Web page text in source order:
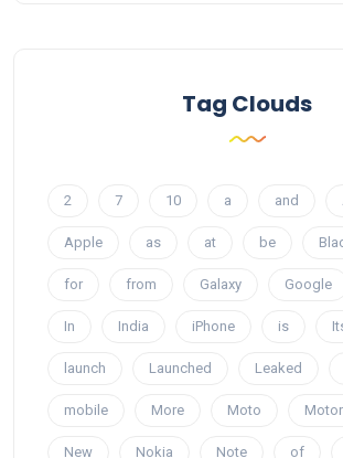
Tag Clouds
2 7 10 a and
Apple as at be
for from Galaxy Google
In India iPhone is
launch Launched Leaked
mobile More Moto
New Nokia Note of